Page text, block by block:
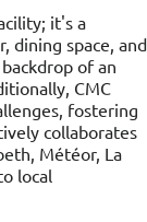
it's a
dining space, and
of an
CMC
fostering
collaborates
Météor, La
local